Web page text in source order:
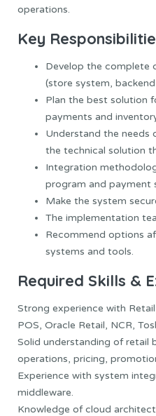
operations.
Key
Develop the complete
(store system,
Plan the best solution
payments and
Understand the needs
the technical solution
Integration
program and payment
Make the system
The implementation
Recommend options
systems and tools.
Required Skills &
Strong experience with
POS, Oracle Retail, NCR,
Solid understanding of retail
operations, pricing,
Experience with system
middleware.
Knowledge of cloud